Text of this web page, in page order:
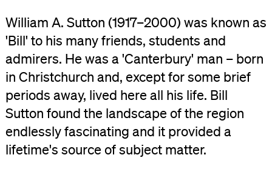
William A. Sutton (1917–2000) was known as
'Bill' to his many friends, students and
admirers. He was a 'Canterbury' man – born
in Christchurch and, except for some brief
periods away, lived here all his life. Bill
Sutton found the landscape of the region
endlessly fascinating and it provided a
lifetime's source of subject matter.